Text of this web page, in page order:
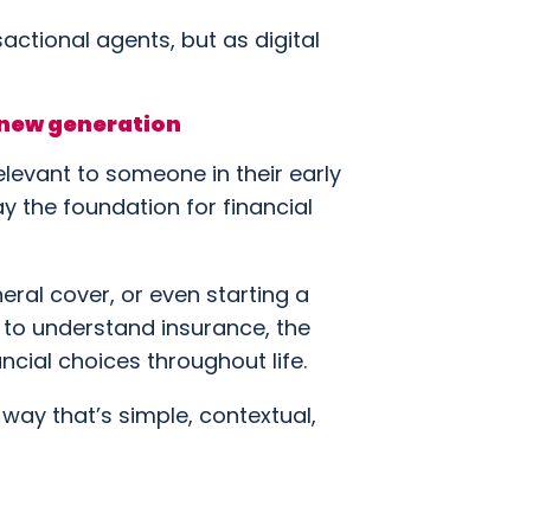
agents, but as digital
generation
to someone in their early
the foundation for financial
cover, or even starting a
understand insurance, the
choices throughout life.
that’s simple, contextual,